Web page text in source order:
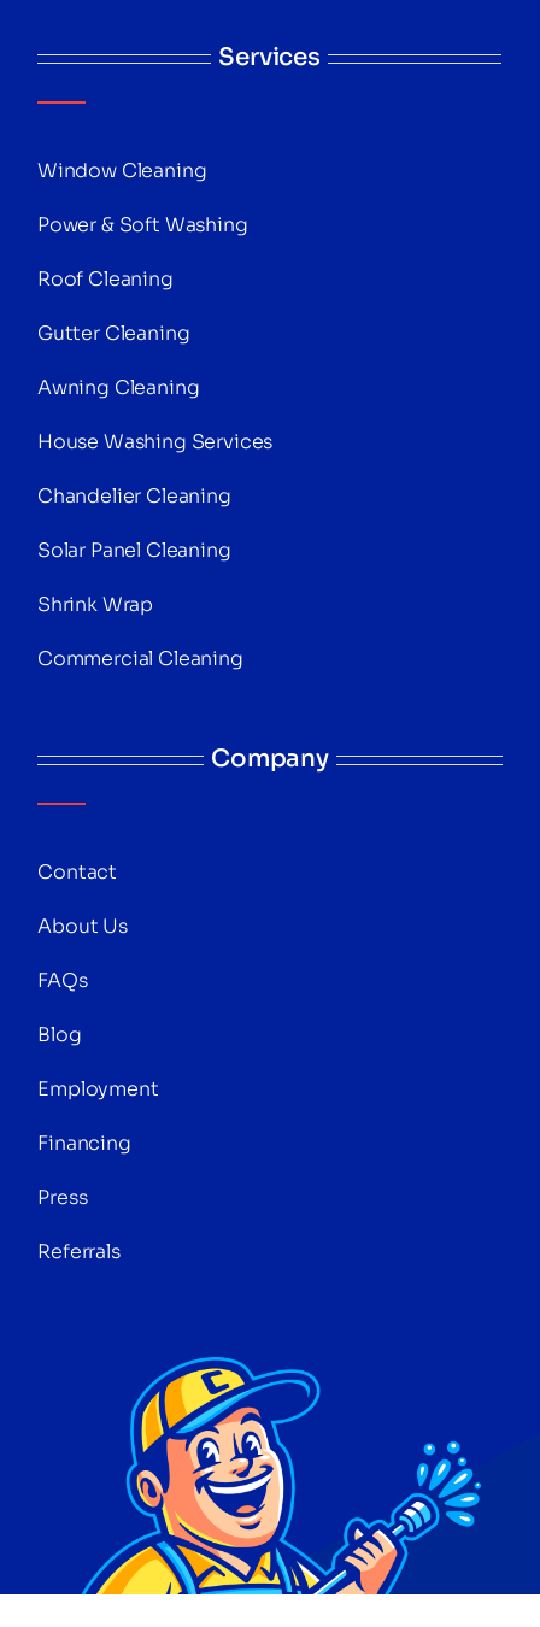
Services
Window Cleaning
Power & Soft Washing
Roof Cleaning
Gutter Cleaning
Awning Cleaning
House Washing Services
Chandelier Cleaning
Solar Panel Cleaning
Shrink Wrap
Commercial Cleaning
Company
Contact
About Us
FAQs
Blog
Employment
Financing
Press
Referrals